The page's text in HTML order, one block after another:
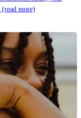
(read more)